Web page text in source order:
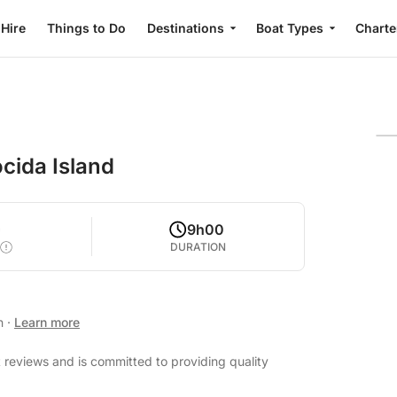
Things to Do Destinations Boat Types
Island
9h00
DURATION
· Learn more
and is committed to providing quality